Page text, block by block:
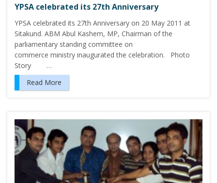
YPSA celebrated its 27th Anniversary
YPSA celebrated its 27th Anniversary on 20 May 2011 at
Sitakund. ABM Abul Kashem, MP, Chairman of the
parliamentary standing committee on
commerce ministry inaugurated the celebration. Photo
Story …
Read More